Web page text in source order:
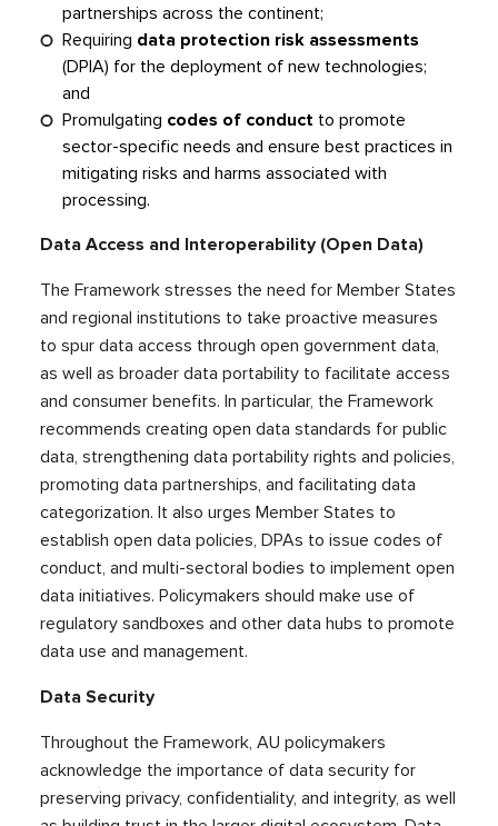
partnerships across the continent;
Requiring data protection risk assessments
(DPIA) for the deployment of new technologies;
and
Promulgating codes of conduct to promote
sector-specific needs and ensure best practices in
mitigating risks and harms associated with
processing.
Data Access and Interoperability (Open Data)
The Framework stresses the need for Member States
and regional institutions to take proactive measures
to spur data access through open government data,
as well as broader data portability to facilitate access
and consumer benefits. In particular, the Framework
recommends creating open data standards for public
data, strengthening data portability rights and policies,
promoting data partnerships, and facilitating data
categorization. It also urges Member States to
establish open data policies, DPAs to issue codes of
conduct, and multi-sectoral bodies to implement open
data initiatives. Policymakers should make use of
regulatory sandboxes and other data hubs to promote
data use and management.
Data Security
Throughout the Framework, AU policymakers
acknowledge the importance of data security for
preserving privacy, confidentiality, and integrity, as well